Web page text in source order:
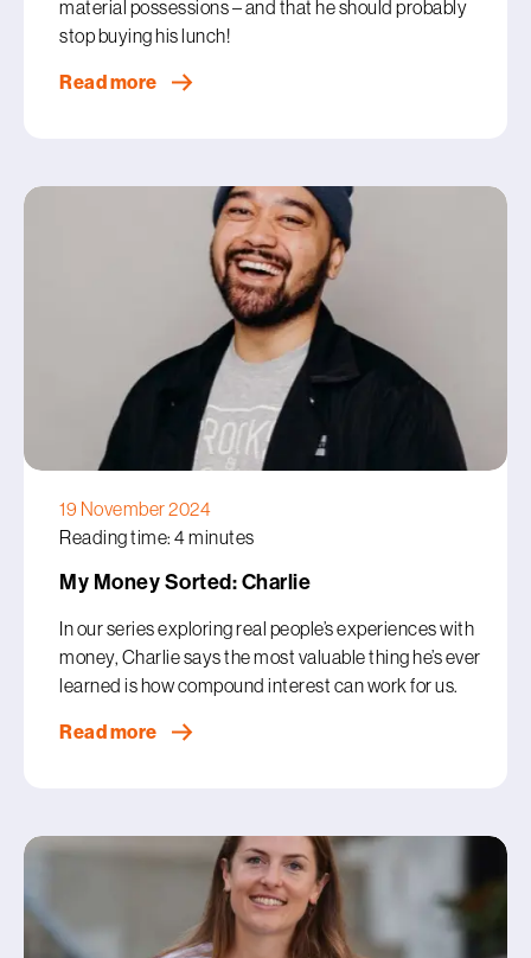
material possessions – and that he should probably
stop buying his lunch!
Read more
19 November 2024
Reading time: 4 minutes
My Money Sorted: Charlie
In our series exploring real people’s experiences with
money, Charlie says the most valuable thing he’s ever
learned is how compound interest can work for us.
Read more